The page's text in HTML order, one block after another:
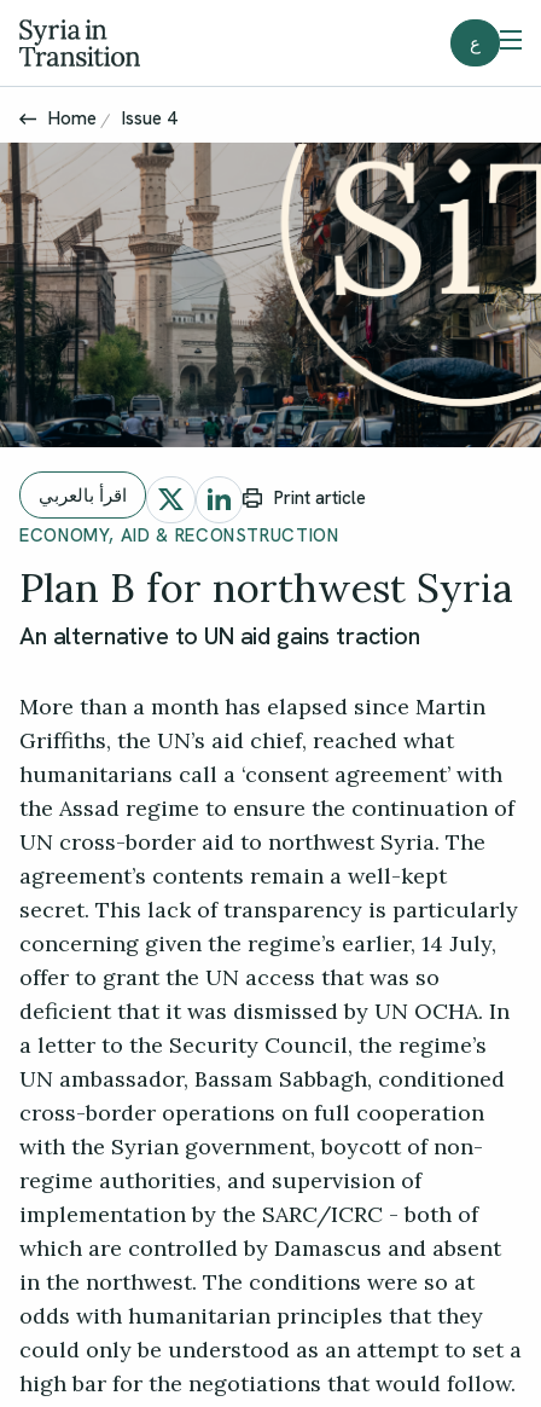
ع
Home Issue 4
اقرأ بالعربي
Print article
ECONOMY, AID & RECONSTRUCTION
Plan B for northwest Syria
An alternative to UN aid gains traction
More than a month has elapsed since Martin
Griffiths, the UN’s aid chief, reached what
humanitarians call a ‘consent agreement’ with
the Assad regime to ensure the continuation of
UN cross-border aid to northwest Syria. The
agreement’s contents remain a well-kept
secret. This lack of transparency is particularly
concerning given the regime’s earlier, 14 July,
offer to grant the UN access that was so
deficient that it was dismissed by UN OCHA. In
a letter to the Security Council, the regime’s
UN ambassador, Bassam Sabbagh, conditioned
cross-border operations on full cooperation
with the Syrian government, boycott of non-
regime authorities, and supervision of
implementation by the SARC/ICRC - both of
which are controlled by Damascus and absent
in the northwest. The conditions were so at
odds with humanitarian principles that they
could only be understood as an attempt to set a
high bar for the negotiations that would follow.